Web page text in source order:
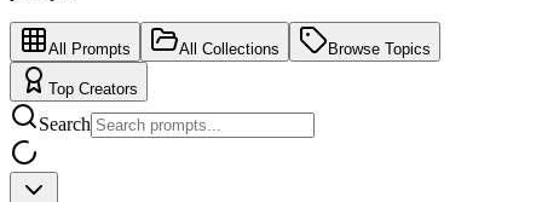
All Prompts All Collections Browse Topics
Top Creators
Search